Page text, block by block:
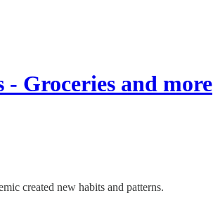
- Groceries and more
created new habits and patterns.